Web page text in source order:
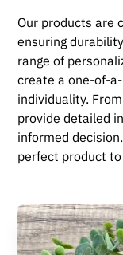
Our products are
ensuring
range of
create a one-of-
individuality.
provide detailed
informed
perfect product